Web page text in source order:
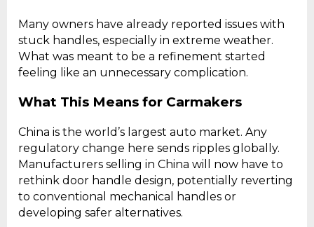
Many owners have already reported issues with
stuck handles, especially in extreme weather.
What was meant to be a refinement started
feeling like an unnecessary complication.
What This Means for Carmakers
China is the world’s largest auto market. Any
regulatory change here sends ripples globally.
Manufacturers selling in China will now have to
rethink door handle design, potentially reverting
to conventional mechanical handles or
developing safer alternatives.